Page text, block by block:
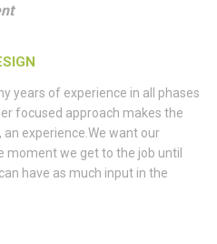
years of experience in all phases
focused approach makes the
experience.We want our
we get to the job until
have as much input in the